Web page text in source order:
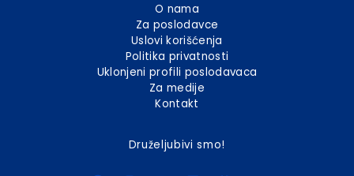
O nama
Za poslodavce
Uslovi korišćenja
Politika privatnosti
Uklonjeni profili poslodavaca
Za medije
Kontakt
Druželjubivi smo!